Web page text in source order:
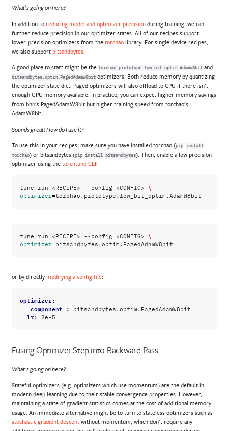
What’s going on here?
In addition to reducing model and optimizer precision during training, we can
further reduce precision in our optimizer states. All of our recipes support
lower-precision optimizers from the torchaolibrary. For single device recipes,
we also support bitsandbytes.
A good place to start might be the torchao.prototype.low_bit_optim.AdamW8bit and
bitsandbytes.optim.PagedAdamW8bitoptimizers. Both reduce memory by quantizing
the optimizer state dict. Paged optimizers will also offload to CPU if there isn’t
enough GPU memory available. In practice, you can expect higher memory savings
from bnb’s PagedAdamW8bit but higher training speed from torchao’s
AdamW8bit.
Sounds great! How do I use it?
To use this in your recipes, make sure you have installed torchao (pip
install
torchao) or bitsandbytes (pip install bitsandbytes). Then, enable a low precision
optimizer using the torchtune CLI:
tune run <RECIPE> --config <CONFIG> \
optimizer=
tune run <RECIPE> --config <CONFIG> \
optimizer=
or by directly modifying a config file:
optimizer:
_component_ : bitsandbytes.optim.PagedAdamW8bit
lr: 2e-5
Fusing Optimizer Step into Backward Pass
What’s going on here?
Stateful optimizers (e.g. optimizers which use momentum) are the default in
modern deep learning due to their stable convergence properties. However,
maintaining a state of gradient statistics comes at the cost of additional memory
usage. An immediate alternative might be to turn to stateless optimizers such as
stochastic gradient descentwithout momentum, which don’t require any